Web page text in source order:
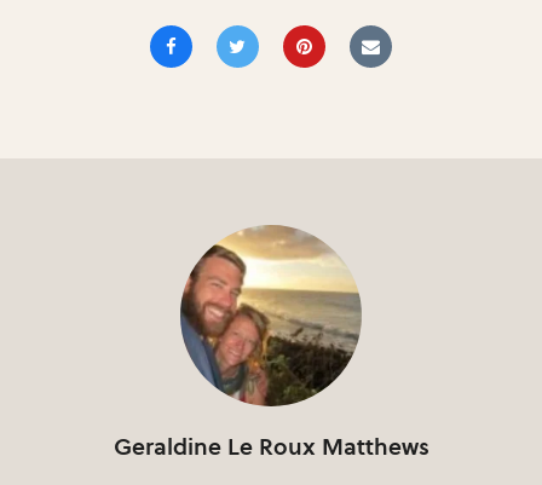
Geraldine Le Roux Matthews